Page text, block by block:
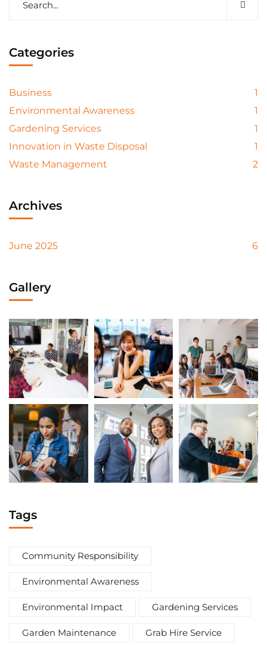
Categories
Business
1
Environmental Awareness
1
Gardening Services
1
Innovation in Waste Disposal
1
Waste Management
2
Archives
June 2025 6
Gallery
Tags
Community Responsibility
Environmental Awareness
Environmental Impact Gardening Services
Garden Maintenance Grab Hire Service